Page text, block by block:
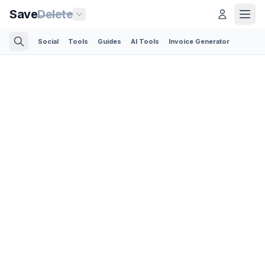
SaveDelete
Social Tools Guides AI Tools Invoice Generator